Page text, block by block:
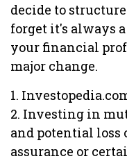
decide to
forget it's always
your financial
major change.
1.
2. Investing in
and potential loss
assurance or